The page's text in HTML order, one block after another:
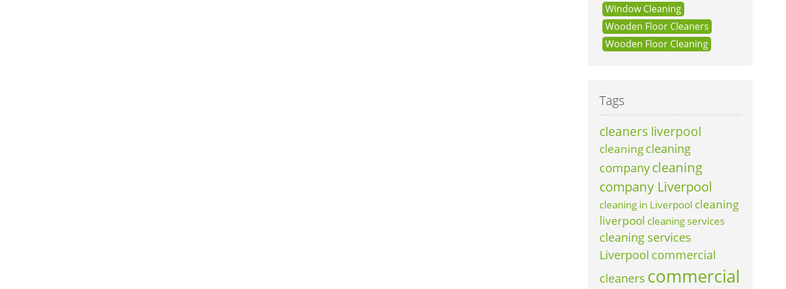
Window Cleaning
Wooden Floor Cleaners
Wooden Floor Cleaning
Tags
cleaners liverpool
cleaning cleaning
companycleaning
company Liverpool
cleaning in Liverpool cleaning
liverpool cleaning services
cleaning services
Liverpool commercial
cleaners commercial